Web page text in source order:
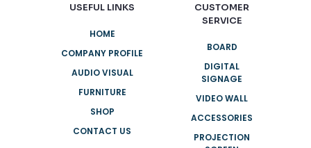
USEFUL LINKS
HOME
COMPANY PROFILE
AUDIO VISUAL
FURNITURE
SHOP
CONTACT US
CUSTOMER
SERVICE
BOARD
DIGITAL
SIGNAGE
VIDEO WALL
ACCESSORIES
PROJECTION